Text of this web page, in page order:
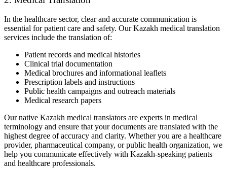
In the healthcare sector, clear and accurate communication is
essential for patient care and safety. Our Kazakh medical translation
services include the translation of:
Patient records and medical histories
Clinical trial documentation
Medical brochures and informational leaflets
Prescription labels and instructions
Public health campaigns and outreach materials
Medical research papers
Our native Kazakh medical translators are experts in medical
terminology and ensure that your documents are translated with the
highest degree of accuracy and clarity. Whether you are a healthcare
provider, pharmaceutical company, or public health organization, we
help you communicate effectively with Kazakh-speaking patients
and healthcare professionals.